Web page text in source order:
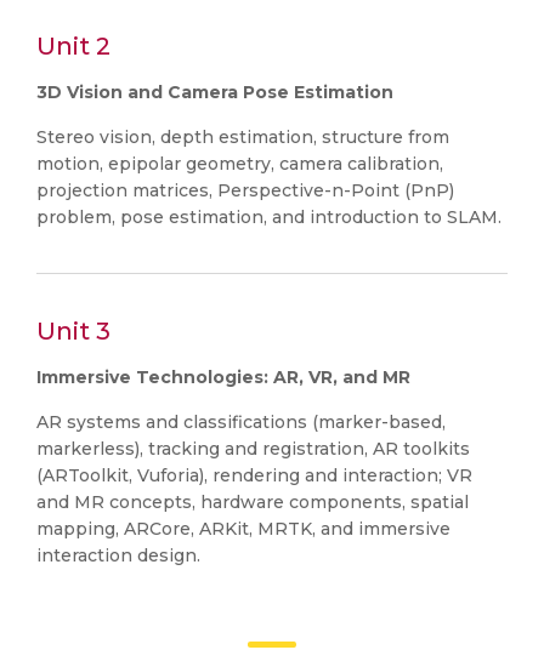
Unit 2
3D Vision and Camera Pose Estimation
Stereo vision, depth estimation, structure from
motion, epipolar geometry, camera calibration,
projection matrices, Perspective-n-Point (PnP)
problem, pose estimation, and introduction to SLAM.
Unit 3
Immersive Technologies: AR, VR, and MR
AR systems and classifications (marker-based,
markerless), tracking and registration, AR toolkits
(ARToolkit, Vuforia), rendering and interaction; VR
and MR concepts, hardware components, spatial
mapping, ARCore, ARKit, MRTK, and immersive
interaction design.